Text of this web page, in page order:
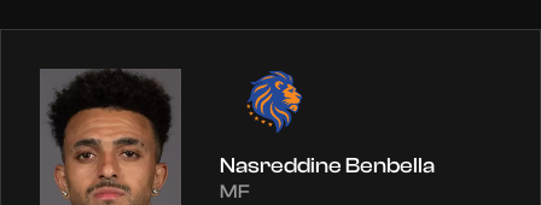
Nasreddine Benbella
MF